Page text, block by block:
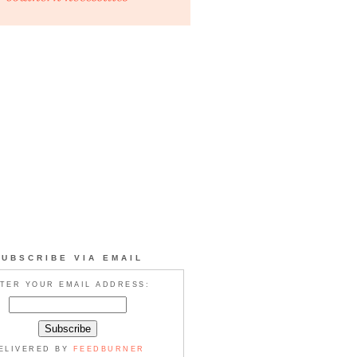
VIA EMAIL
YOUR EMAIL ADDRESS:
BY FEEDBURNER